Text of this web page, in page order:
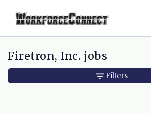
Firetron, Inc. jobs
Filters